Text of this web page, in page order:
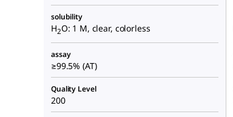
solubility
H2O: 1 M, clear, colorless
assay
≥99.5% (AT)
Quality Level
200